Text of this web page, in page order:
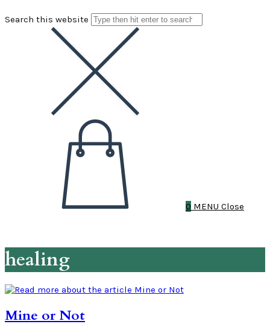
Search this website
0 MENU Close
healing
Mine or Not